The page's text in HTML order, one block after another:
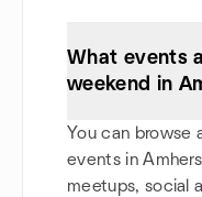
What events
weekend in
You can browse
events in
meetups, social